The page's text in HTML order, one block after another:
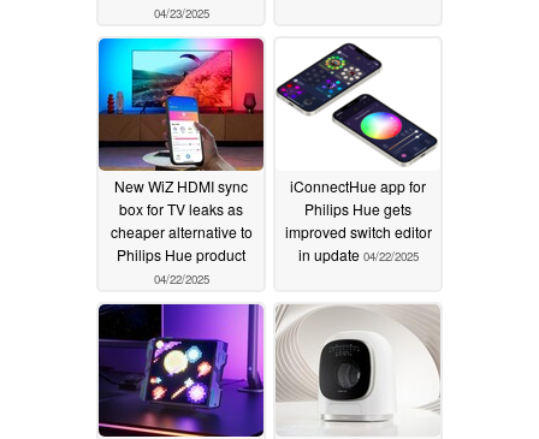
04/23/2025
New WiZ HDMI sync
box for TV leaks as
cheaper alternative to
Philips Hue product
04/22/2025
iConnectHue app for
Philips Hue gets
improved switch editor
in update 04/22/2025